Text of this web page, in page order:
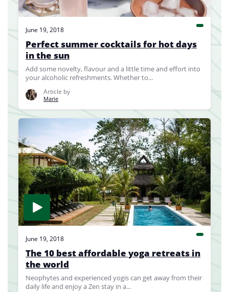
June 19, 2018
Perfect summer cocktails for hot days
in the sun
Add some novelty, flavour and a little time and effort into
your alcoholic refreshments. Whether to...
Article by
Marie
June 19, 2018
The 10 best affordable yoga retreats in
the world
Neophytes and experienced yogis can get away from their
daily life and enjoy a Zen stay in a...